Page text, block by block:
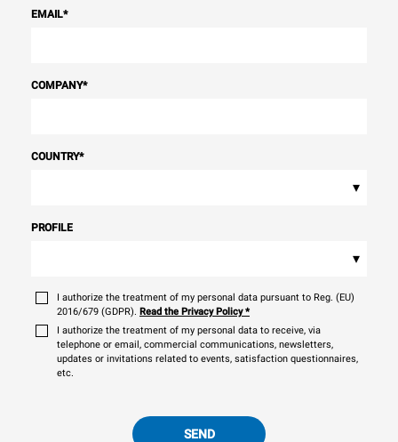
EMAIL*
COMPANY*
COUNTRY*
▾
PROFILE
▾
I authorize the treatment of my personal data pursuant to Reg. (EU)
2016/679 (GDPR). Read the Privacy Policy*
I authorize the treatment of my personal data to receive, via
telephone or email, commercial communications, newsletters,
updates or invitations related to events, satisfaction questionnaires,
etc.
SEND